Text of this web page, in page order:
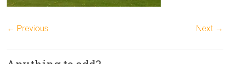
← Previous Next →